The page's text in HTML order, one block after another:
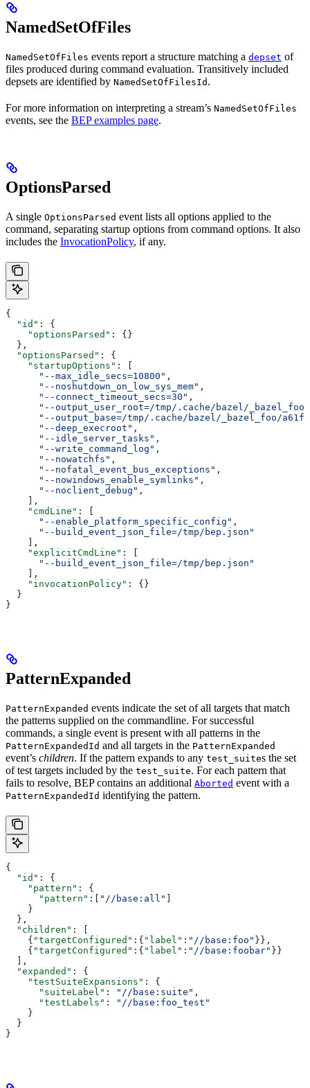
NamedSetOfFiles
NamedSetOfFiles events report a structure matching a depset of
files produced during command evaluation. Transitively included
depsets are identified by NamedSetOfFilesId .
For more information on interpreting a stream’s NamedSetOfFiles
events, see the BEP examples page.
OptionsParsed
A single OptionsParsed event lists all options applied to the
command, separating startup options from command options. It also
includes the InvocationPolicy, if any.
{
  "id"
: {
    "optionsParsed"
: {}
  },
  "optionsParsed"
: {
    "startupOptions"
: [
      "--max_idle_secs=10800"
,
      "--noshutdown_on_low_sys_mem"
,
      "--connect_timeout_secs=30"
,
      "--output_user_root=/tmp/.cache/bazel/_bazel_foo"
"--output_base=/tmp/.cache/bazel/_bazel_foo/
      "--deep_execroot"
,
      "--idle_server_tasks"
,
      "--write_command_log"
,
      "--nowatchfs"
,
      "--nofatal_event_bus_exceptions"
,
      "--nowindows_enable_symlinks"
,
      "--noclient_debug"
,
    ],
    "cmdLine"
: [
      "--enable_platform_specific_config"
,
      "--build_event_json_file=/tmp/bep.json"
    ],
    "explicitCmdLine"
: [
      "--build_event_json_file=/tmp/bep.json"
    ],
    "invocationPolicy"
: {}
  }
}
PatternExpanded
PatternExpanded events indicate the set of all targets that match
the patterns supplied on the commandline. For successful
commands, a single event is present with all patterns in the
PatternExpandedId and all targets in the PatternExpanded
event’s children. If the pattern expands to any test_suites the set
of test targets included by the test_suite. For each pattern that
fails to resolve, BEP contains an additional Aborted event with a
PatternExpandedId identifying the pattern.
{
  "id"
: {
    "pattern"
: {
      "pattern"
:[ "//base:all"
    }
  },
  "children"
: [
    {
"targetConfigured" :{ "label" : "//base:foo" }},
    {
"targetConfigured" :{ "label" : "//base:foobar" }}
  ],
  "expanded"
: {
    "testSuiteExpansions"
: {
      "suiteLabel"
: "//base:suite" ,
      "testLabels"
:
"//base:foo_test"
    }
  }
}